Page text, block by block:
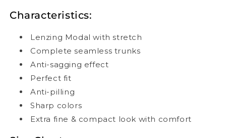
Characteristics:
Lenzing Modal with stretch
Complete seamless trunks
Anti-sagging effect
Perfect fit
Anti-pilling
Sharp colors
Extra fine & compact look with comfort